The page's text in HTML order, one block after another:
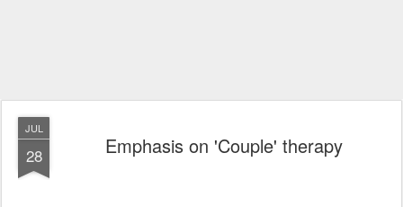
JUL
28 Emphasis on 'Couple' therapy